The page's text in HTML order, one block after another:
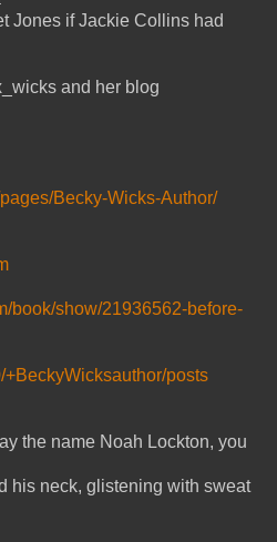
Jones if Jackie Collins had
and her blog
Becky-Wicks-Author/
book/show/21936562-before-
+BeckyWicksauthor/posts
the name Noah Lockton, you
his neck, glistening with sweat